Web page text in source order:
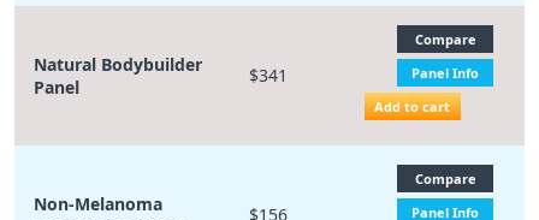
Natural Bodybuilder
Panel
$341
Compare
Panel Info
Add to cart
Non-Melanoma
$156
Compare
Panel Info